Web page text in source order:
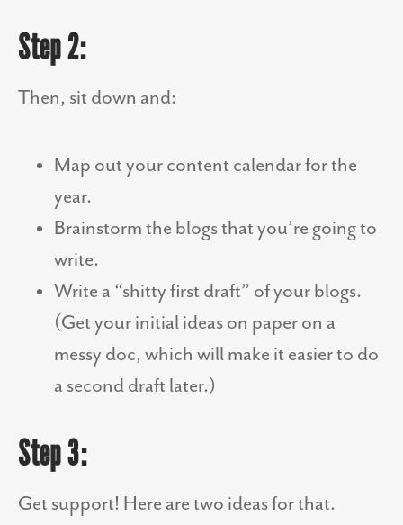
Step 2:
Then, sit down and:
Map out your content calendar for the
year.
Brainstorm the blogs that you’re going to
write.
Write a “shitty first draft” of your blogs.
(Get your initial ideas on paper on a
messy doc, which will make it easier to do
a second draft later.)
Step 3:
Get support! Here are two ideas for that.